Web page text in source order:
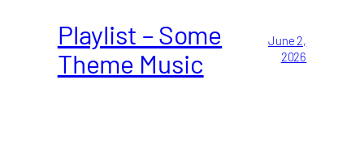
Playlist – Some
Theme Music
June 2,
2026